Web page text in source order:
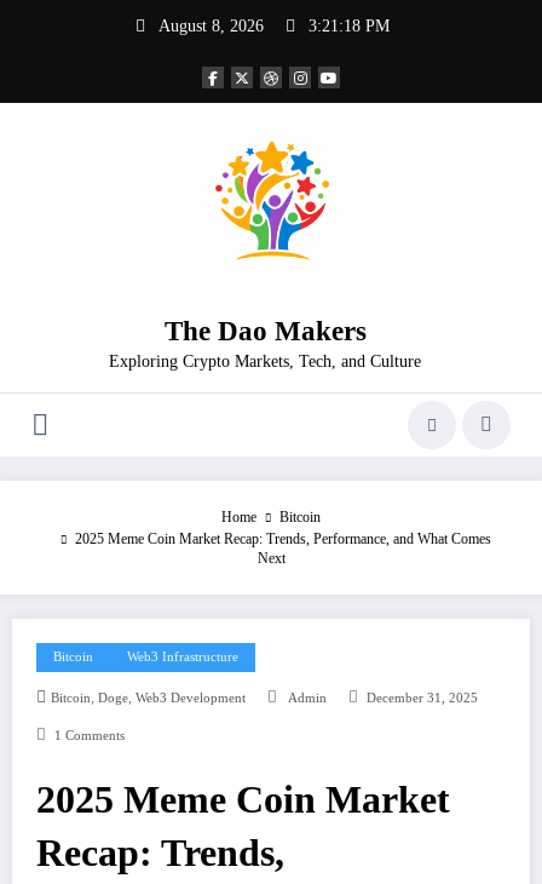
August 8, 2026 3:21:18 PM
The Dao Makers
Exploring Crypto Markets, Tech, and Culture
Home
Bitcoin
2025 Meme Coin Market Recap: Trends, Performance, and What Comes
Next
Bitcoin Web3 Infrastructure
Bitcoin, Doge, Web3 Development Admin December 31, 2025
1 Comments
2025 Meme Coin Market
Recap: Trends,